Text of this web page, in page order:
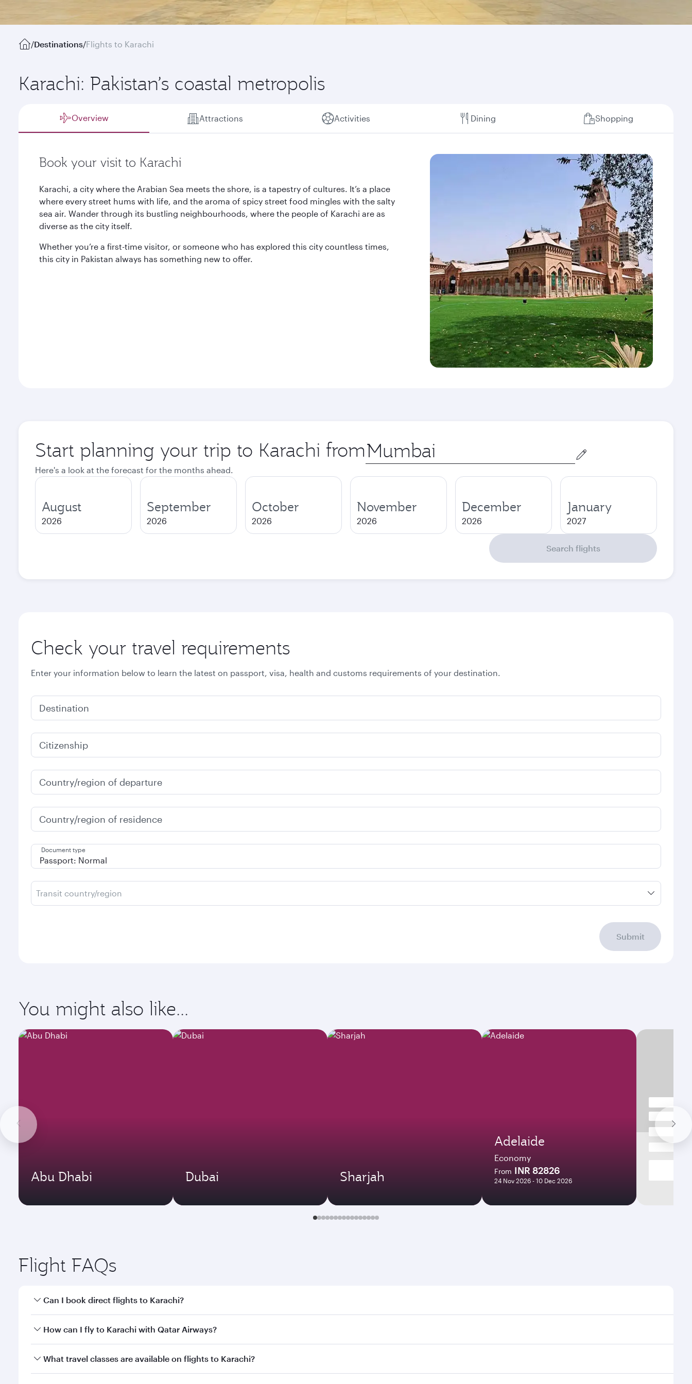
/Destinations/Flights to Karachi
Karachi: Pakistan’s coastal metropolis
Overview Attractions Activities Dining Shopping
Book your visit to Karachi
Karachi, a city where the Arabian Sea meets the shore, is a tapestry of cultures. It’s a place
where every street hums with life, and the aroma of spicy street food mingles with the salty
sea air. Wander through its bustling neighbourhoods, where the people of Karachi are as
diverse as the city itself.
Whether you’re a first-time visitor, or someone who has explored this city countless times,
this city in Pakistan always has something new to offer.
Start planning your trip to Karachi from Origin
city
Here's a look at the forecast for the months ahead.
August
2026
September
2026
October
2026
November
2026
December
2026
January
2027
Search flights
Check your travel requirements
Enter your information below to learn the latest on passport, visa, health and customs requirements of your destination.
Destination
Citizenship
Country/region of departure
Country/region of residence
Document type
Transit country/region
Submit
You might also like...
Abu Dhabi Dubai Sharjah
Adelaide
Economy
From INR 82826
24 Nov 2026 - 10 Dec 2026
Flight FAQs
Can I book direct flights to Karachi?
Yes, Qatar Airways operates direct flights to Karachi. Search for flights through our homepage to find flight times and frequencies.
How can I fly to Karachi with Qatar Airways?
You can fly directly to Karachi with Qatar Airways. Connect to over 160 destinations via Doha, with smooth and efficient transfers at Hamad International Airport.
What travel classes are available on flights to Karachi?